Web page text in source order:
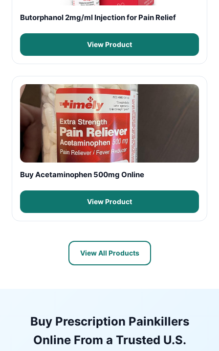
Butorphanol 2mg/ml Injection for Pain Relief
View Product
Buy Acetaminophen 500mg Online
View Product
View All Products
Buy Prescription Painkillers
Online From a Trusted U.S.